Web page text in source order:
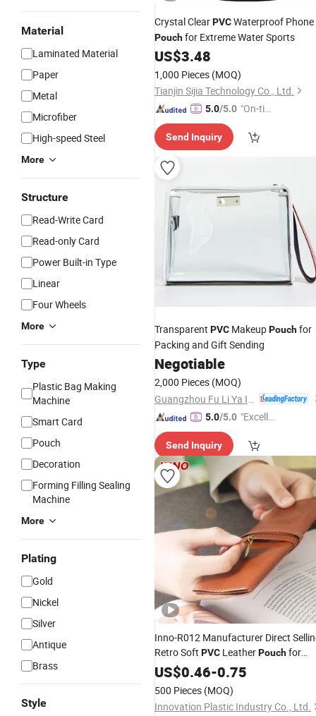
Material
Laminated Material
Paper
Metal
Microfiber
High-speed Steel
More
Structure
Read-Write Card
Read-only Card
Power Built-in Type
Linear
Four Wheels
More
Type
Plastic Bag Making
Machine
Smart Card
Pouch
Decoration
Forming Filling Sealing
Machine
More
Plating
Gold
Nickel
Silver
Antique
Brass
Style
Crystal ClearPVCWaterproof Phone
Pouchfor Extreme Water Sports
US$3.48
1,000 Pieces (MOQ)
Tianjin Sijia Technology Co., Ltd.
5.0/5.0 "On-tim
ry"
Send Inquiry
Transparent PVC MakeupPouchfor
Packing and Gift Sending
Negotiable
2,000 Pieces (MOQ)
5.0/5.0 "Excelle
Send Inquiry
Inno-R012 Manufacturer Direct
Retro Soft PVC LeatherPouchfor
Sunglasses, Custom Logo Eco-
Friendly
US$0.46-0.75
500 Pieces (MOQ)
Innovation Plastic Industry Co., Ltd.